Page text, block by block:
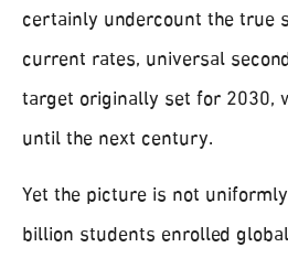
certainly undercount the true
current rates, universal
target originally set for 2030,
until the next century.
Yet the picture is not
billion students enrolled